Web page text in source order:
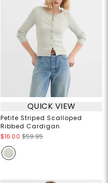
QUICK VIEW
Petite Striped Scalloped
Ribbed Cardigan
$16.00 $59.95